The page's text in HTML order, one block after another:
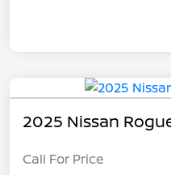
2025 Nissan
Call For Price